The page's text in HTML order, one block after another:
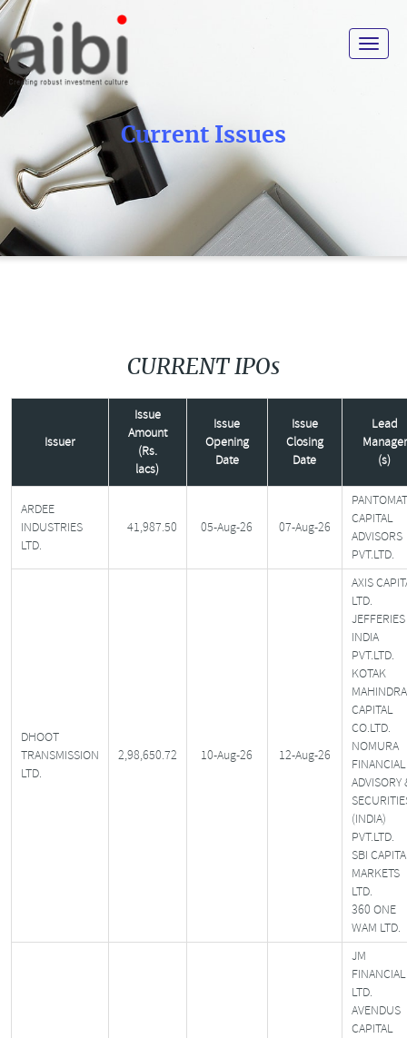
Toggle
Current Issues
CURRENT IPOs
Issuer
Issue
Amount
(Rs.
lacs)
Issue
Opening
Date
Issue
Closing
Date
Lead
Manager
(s)
ARDEE
INDUSTRIES
LTD.
41,987.50 05-Aug-26 07-Aug-26
CAPITAL
ADVISORS
PVT.LTD.
DHOOT
TRANSMISSION
LTD.
2,98,650.72 10-Aug-26 12-Aug-26
AXIS
LTD.
JEFFERIES
INDIA
PVT.LTD.
KOTAK
MAHINDRA
CAPITAL
CO.LTD.
NOMURA
FINANCIAL
ADVISORY
(INDIA)
PVT.LTD.
SBI
MARKETS
LTD.
360 ONE
WAM LTD.
JM
FINANCIAL
LTD.
AVENDUS
CAPITAL